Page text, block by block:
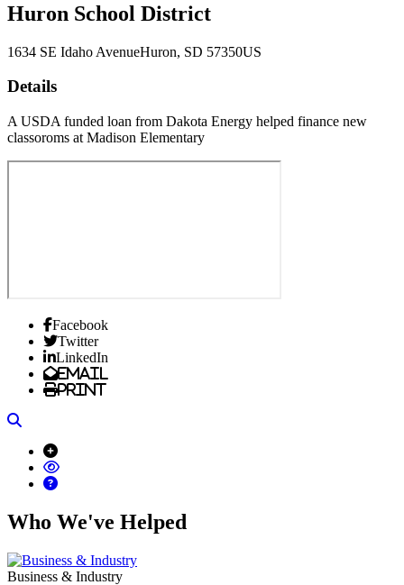
Huron School District
1634 SE Idaho AvenueHuron, SD 57350US
Details
A USDA funded loan from Dakota Energy helped finance new
classoroms at Madison Elementary
Facebook
Twitter
LinkedIn
Email
Print
Who We've Helped
Business & Industry